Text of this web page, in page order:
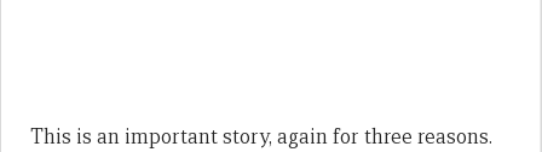
This is an important story, again for three reasons.